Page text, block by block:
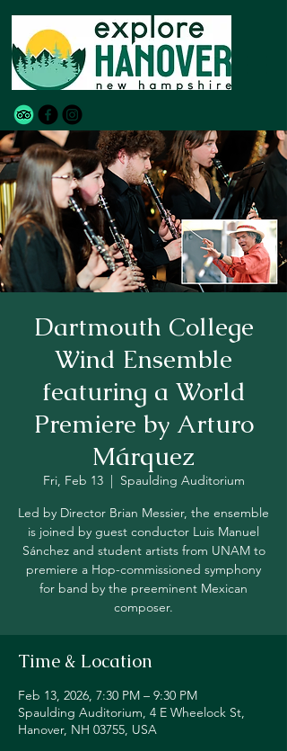
Dartmouth College
Wind Ensemble
featuring a World
Premiere by Arturo
Márquez
Fri, Feb 13
  |
Spaulding Auditorium
Led by Director Brian Messier, the ensemble
is joined by guest conductor Luis Manuel
Sánchez and student artists from UNAM to
premiere a Hop-commissioned symphony
for band by the preeminent Mexican
composer.
Time & Location
Feb 13, 2026, 7:30 PM – 9:30 PM
Spaulding Auditorium, 4 E Wheelock St,
Hanover, NH 03755, USA